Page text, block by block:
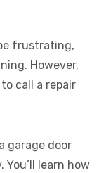
frustrating,
However,
call a repair
garage door
learn how